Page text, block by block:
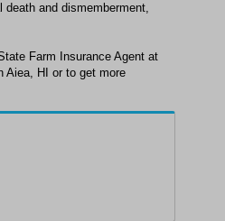
and dismemberment,
Farm Insurance Agent at
Aiea, HI or to get more